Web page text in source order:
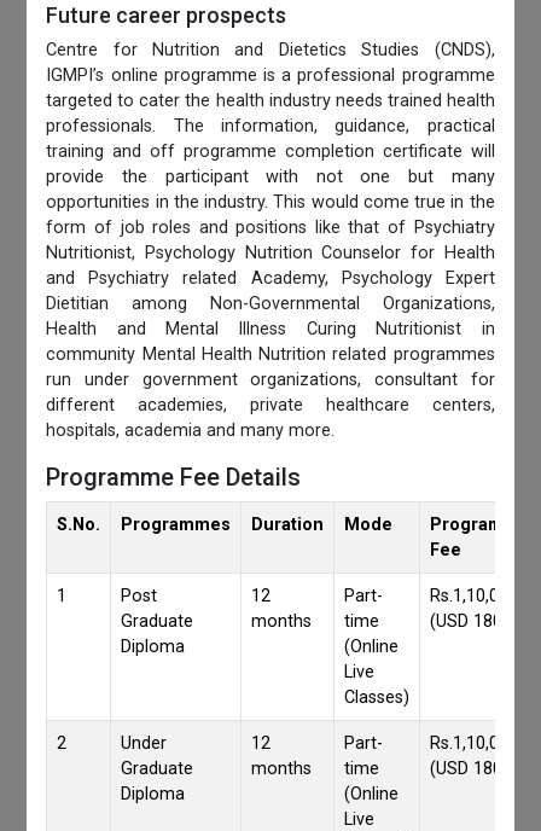
Future career prospects
Centre for Nutrition and Dietetics Studies (CNDS),
IGMPI’s online programme is a professional programme
targeted to cater the health industry needs trained health
professionals. The information, guidance, practical
training and off programme completion certificate will
provide the participant with not one but many
opportunities in the industry. This would come true in the
form of job roles and positions like that of Psychiatry
Nutritionist, Psychology Nutrition Counselor for Health
and Psychiatry related Academy, Psychology Expert
Dietitian among Non-Governmental Organizations,
Health and Mental Illness Curing Nutritionist in
community Mental Health Nutrition related programmes
run under government organizations, consultant for
different academies, private healthcare centers,
hospitals, academia and many more.
Programme Fee Details
S.No. Programmes Duration Mode
Programmes
Fee
1
Post
Graduate
Diploma
12
months
Part-
time
(Online
Live
Classes)
Rs.1,10,000/-
(USD 1800)
2
Under
Graduate
Diploma
12
months
Part-
time
(Online
Live
Rs.1,10,000/-
(USD 1800)